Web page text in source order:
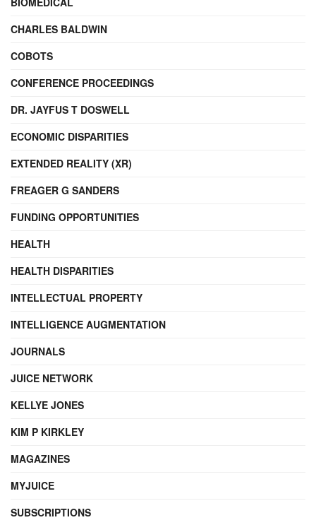
CHARLES BALDWIN
COBOTS
CONFERENCE PROCEEDINGS
DR. JAYFUS T DOSWELL
ECONOMIC DISPARITIES
EXTENDED REALITY (XR)
FREAGER G SANDERS
FUNDING OPPORTUNITIES
HEALTH
HEALTH DISPARITIES
INTELLECTUAL PROPERTY
INTELLIGENCE AUGMENTATION
JOURNALS
JUICE NETWORK
KELLYE JONES
KIM P KIRKLEY
MAGAZINES
MYJUICE
SUBSCRIPTIONS